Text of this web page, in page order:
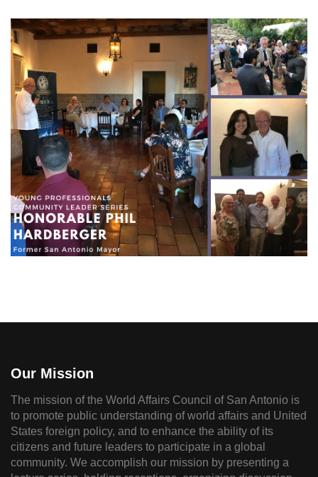
Our Mission
The mission of the World Affairs Council of San Antonio is
to promote public understanding of world affairs and United
States foreign policy, and to enhance the ability of its
citizens and future leaders to participate in a global
community. We accomplish our mission by presenting a